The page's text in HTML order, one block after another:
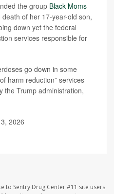
the group Black Moms
death of her 17-year-old son,
down yet the federal
services responsible for
go down in some
harm reduction” services
the Trump administration,
2026
to Sentry Drug Center #11 site users